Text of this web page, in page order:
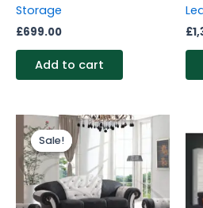
Storage
£699.00
Add to cart
£
Sale!
Sale!
Price
£3,599.00
through
£4,399.00
This
product
has
multiple
variants.